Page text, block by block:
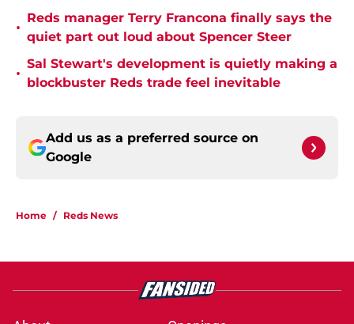
•
Reds manager Terry Francona finally says the
quiet part out loud about Spencer Steer
•
Sal Stewart's development is quietly making a
blockbuster Reds trade feel inevitable
Add us as a preferred source on
Google
Home / Reds News